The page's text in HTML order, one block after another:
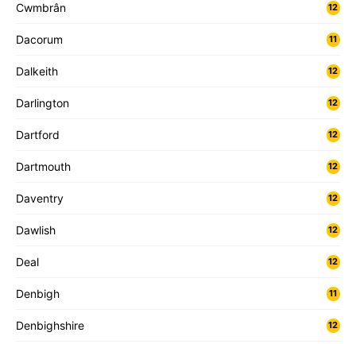
Cwmbrân 12
Dacorum 11
Dalkeith 12
Darlington 12
Dartford 12
Dartmouth 12
Daventry 12
Dawlish 12
Deal 12
Denbigh 11
Denbighshire 12